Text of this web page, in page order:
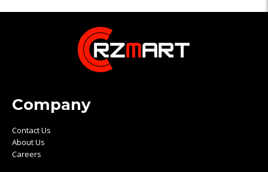
Company
Contact Us
About Us
Careers